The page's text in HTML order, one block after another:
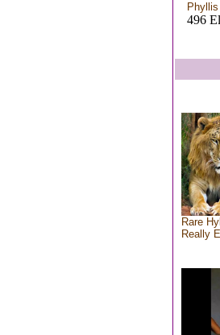
496
Rare
Really